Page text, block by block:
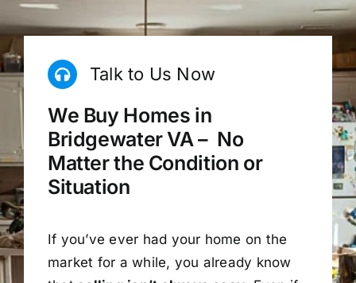
Talk to Us Now
We Buy Homes in
Bridgewater VA – No
Matter the Condition or
Situation
If you’ve ever had your home on the
market for a while, you already know